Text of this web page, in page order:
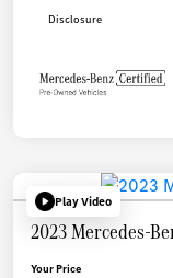
Disclosure
Play Video
2023 Mercedes-
Your Price